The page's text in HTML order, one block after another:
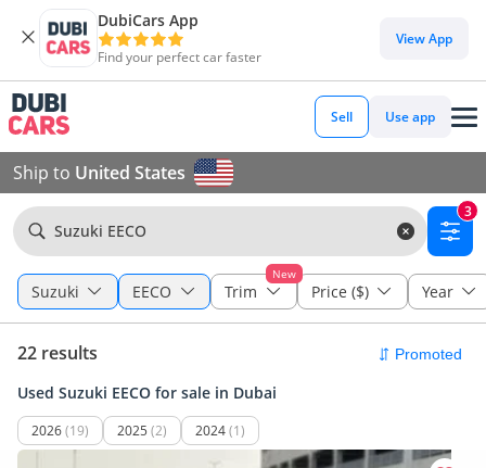
DubiCars App
Find your perfect car faster
View App
Sell Use app
Ship to United States
Suzuki EECO
3
Suzuki EECO
New
Trim Price ($) Year
22 results
Used Suzuki EECO for sale in Dubai
2026(19) 2025 (2) 2024(1)